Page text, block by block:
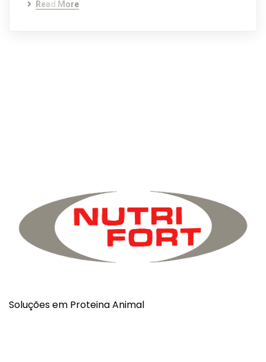
Read More
Soluções em Proteina Animal